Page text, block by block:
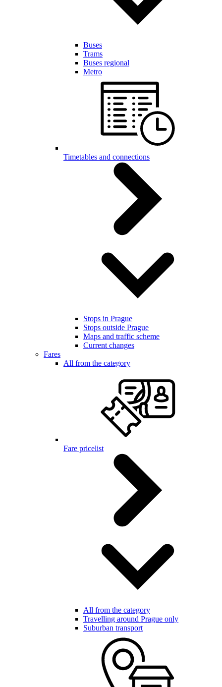
Buses
Trams
Buses regional
Metro
Timetables and connections
Stops in Prague
Stops outside Prague
Maps and traffic scheme
Current changes
Fares
All from the category
Fare pricelist
All from the category
Travelling around Prague only
Suburban transport